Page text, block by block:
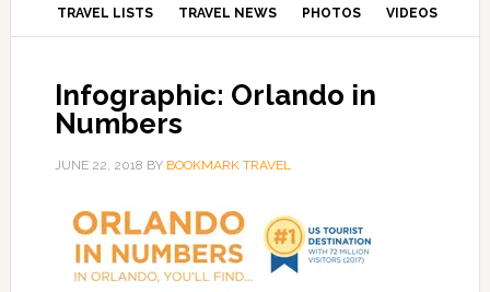
TRAVEL LISTS TRAVEL NEWS PHOTOS VIDEOS
Infographic: Orlando in
Numbers
JUNE 22, 2018 BY BOOKMARK TRAVEL